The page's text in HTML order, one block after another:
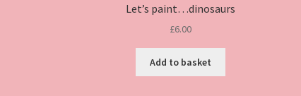
Let’s paint…dinosaurs
£6.00
Add to basket